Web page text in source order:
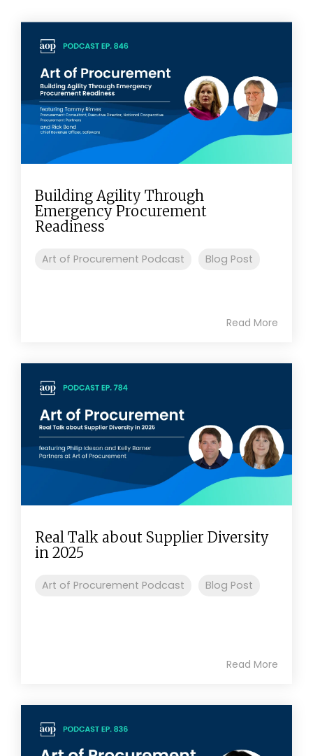
Building Agility Through
Emergency Procurement
Readiness
Art of Procurement Podcast Blog Post
Read More
Real Talk about Supplier Diversity
in 2025
Art of Procurement Podcast Blog Post
Read More